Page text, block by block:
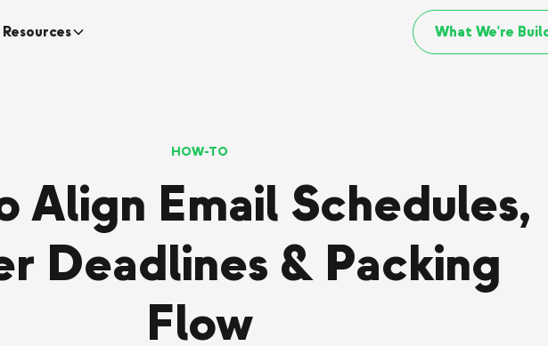
Resources What We're
HOW-TO
Align Email Schedules,
Deadlines & Packing
Flow